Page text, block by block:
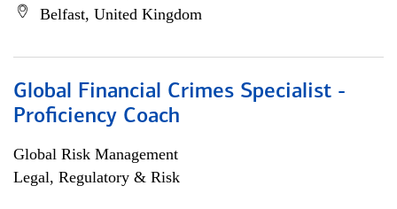
Belfast, United Kingdom
Global Financial Crimes Specialist -
Proficiency Coach
Global Risk Management
Legal, Regulatory & Risk